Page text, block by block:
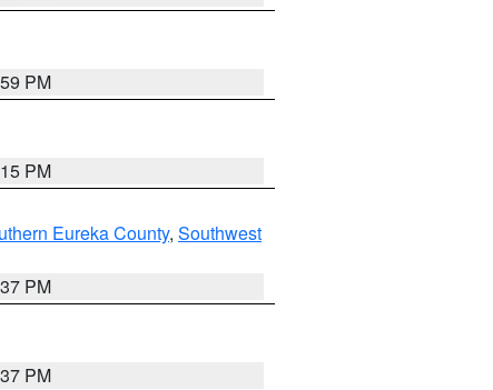
PM
PM
Eureka County, Southwest
PM
PM